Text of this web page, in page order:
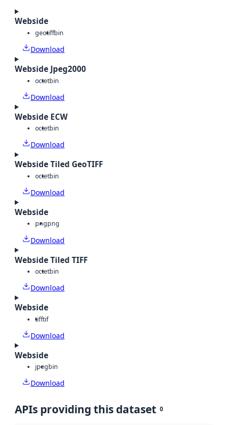
Webside
geotiffbin
Download
Webside Jpeg2000
octetbin
Download
Webside ECW
octetbin
Download
Webside Tiled GeoTIFF
octetbin
Download
Webside
pngpng
Download
Webside Tiled TIFF
octetbin
Download
Webside
tifftif
Download
Webside
jpegbin
Download
APIs providing this dataset 0